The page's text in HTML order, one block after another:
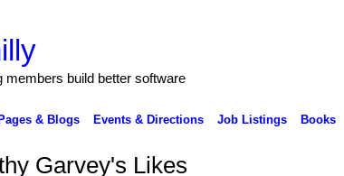
members build better software
& Blogs Events & Directions Job Listings Books
Garvey's Likes